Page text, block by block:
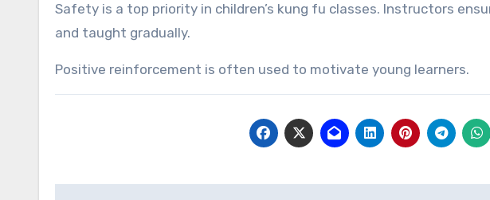
Safety is a top priority in children’s kung fu classes. Instructors
and taught gradually.
Positive reinforcement is often used to motivate young learners.